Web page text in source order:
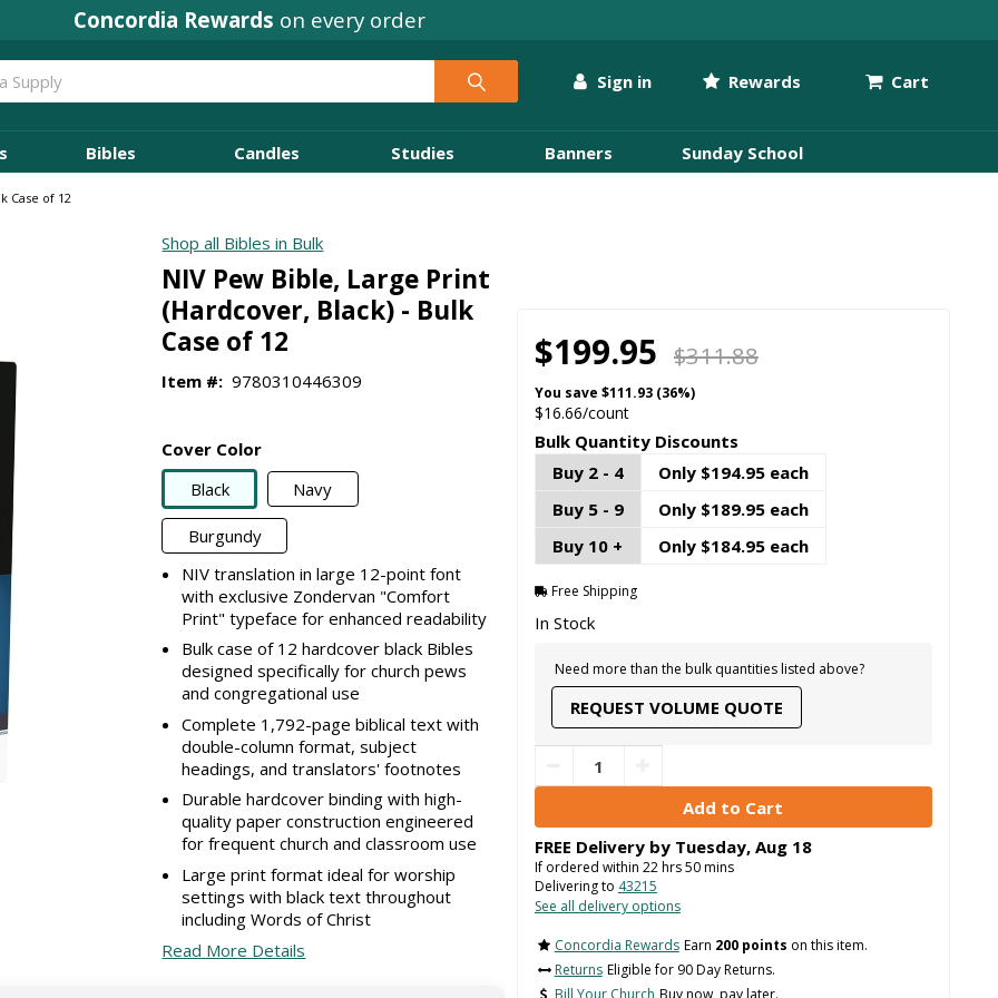
Concordia Rewards on every order
Sign in Rewards Cart
Bibles Candles Studies Banners Sunday School
Case of 12
Shop all Bibles in Bulk
NIV Pew Bible, Large Print
(Hardcover, Black) - Bulk
Case of 12
Item #: 9780310446309
Cover Color
Black
Navy
Burgundy
NIV translation in large 12-point font
with exclusive Zondervan "Comfort
Print" typeface for enhanced readability
Bulk case of 12 hardcover black Bibles
designed specifically for church pews
and congregational use
Complete 1,792-page biblical text with
double-column format, subject
headings, and translators' footnotes
Durable hardcover binding with high-
quality paper construction engineered
for frequent church and classroom use
Large print format ideal for worship
settings with black text throughout
including Words of Christ
Read More Details
$199.95 $311.88
You save $111.93 (36%)
$16.66/count
Bulk Quantity Discounts
Buy 2 - 4
Only $194.95 each
Buy 5 - 9
Only $189.95 each
Buy 10 +
Only $184.95 each
Free Shipping
In Stock
Need more than the bulk quantities listed above?
REQUEST VOLUME QUOTE
FREE Delivery by Tuesday, Aug 18
If ordered within 22hrs50mins
Delivering to 43215
See all delivery options
Concordia Rewards Earn 200 points on this item.
Returns Eligible for 90 Day Returns.
Bill Your Church Buy now, pay later.